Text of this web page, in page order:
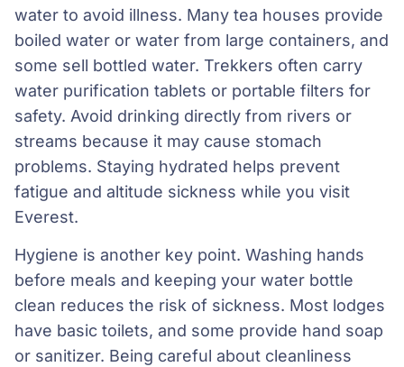
water to avoid illness. Many tea houses provide
boiled water or water from large containers, and
some sell bottled water. Trekkers often carry
water purification tablets or portable filters for
safety. Avoid drinking directly from rivers or
streams because it may cause stomach
problems. Staying hydrated helps prevent
fatigue and altitude sickness while you visit
Everest.
Hygiene is another key point. Washing hands
before meals and keeping your water bottle
clean reduces the risk of sickness. Most lodges
have basic toilets, and some provide hand soap
or sanitizer. Being careful about cleanliness